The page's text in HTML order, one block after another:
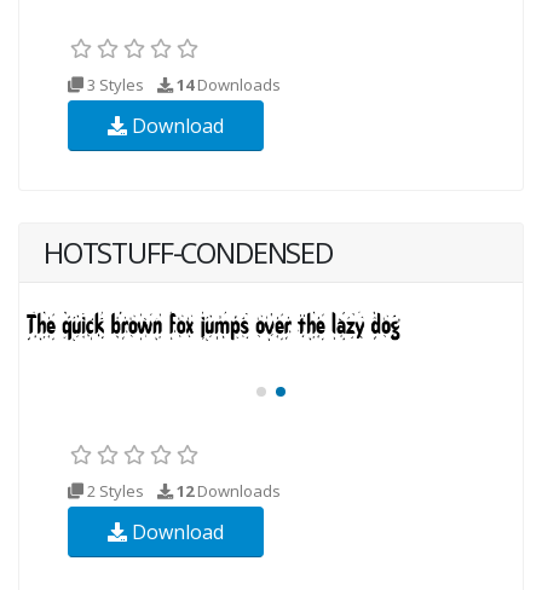
3 Styles 14Downloads
Download
HOTSTUFF-CONDENSED
2 Styles 12Downloads
Download